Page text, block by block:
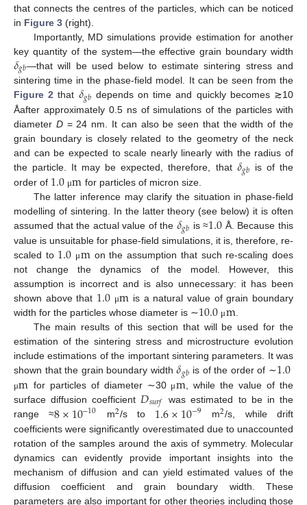
that connects the centres of the particles, which can be noticed
in Figure 3 (right).
Importantly, MD simulations provide estimation for another
key quantity of the system—the effective grain boundary width
𝛿𝑔𝑏—that will be used below to estimate sintering stress and
sintering time in the phase-field model. It can be seen from the
Figure 2 that 𝛿𝑔𝑏 depends on time and quickly becomes ≳10
Åafter approximately 0.5 ns of simulations of the particles with
diameter D= 24 nm. It can also be seen that the width of the
grain boundary is closely related to the geometry of the neck
and can be expected to scale nearly linearly with the radius of
the particle. It may be expected, therefore, that 𝛿𝑔𝑏 is of the
order of 1.0 μm for particles of micron size.
The latter inference may clarify the situation in phase-field
modelling of sintering. In the latter theory (see below) it is often
assumed that the actual value of the 𝛿𝑔𝑏 is ≈1.0 Å. Because this
value is unsuitable for phase-field simulations, it is, therefore, re-
scaled to 1.0 μm on the assumption that such re-scaling does
not change the dynamics of the model. However, this
assumption is incorrect and is also unnecessary: it has been
shown above that 1.0 μm is a natural value of grain boundary
width for the particles whose diameter is ∼10.0 μm
The main results of this section that will be used for the
estimation of the sintering stress and microstructure evolution
include estimations of the important sintering parameters. It was
shown that the grain boundary width𝛿𝑔𝑏 is of the order of ∼1.0
μm for particles of diameter ∼30 μm , while the value of the
surface diffusion coefficient 𝐷𝑠𝑢𝑟𝑓
was estimated to be in the
range ≈8×10−10 m2/s to 1.6×10−9 m2/s, while drift
coefficients were significantly overestimated due to unaccounted
rotation of the samples around the axis of symmetry. Molecular
dynamics can evidently provide important insights into the
mechanism of diffusion and can yield estimated values of the
diffusion coefficient and grain boundary width. These
parameters are also important for other theories including those